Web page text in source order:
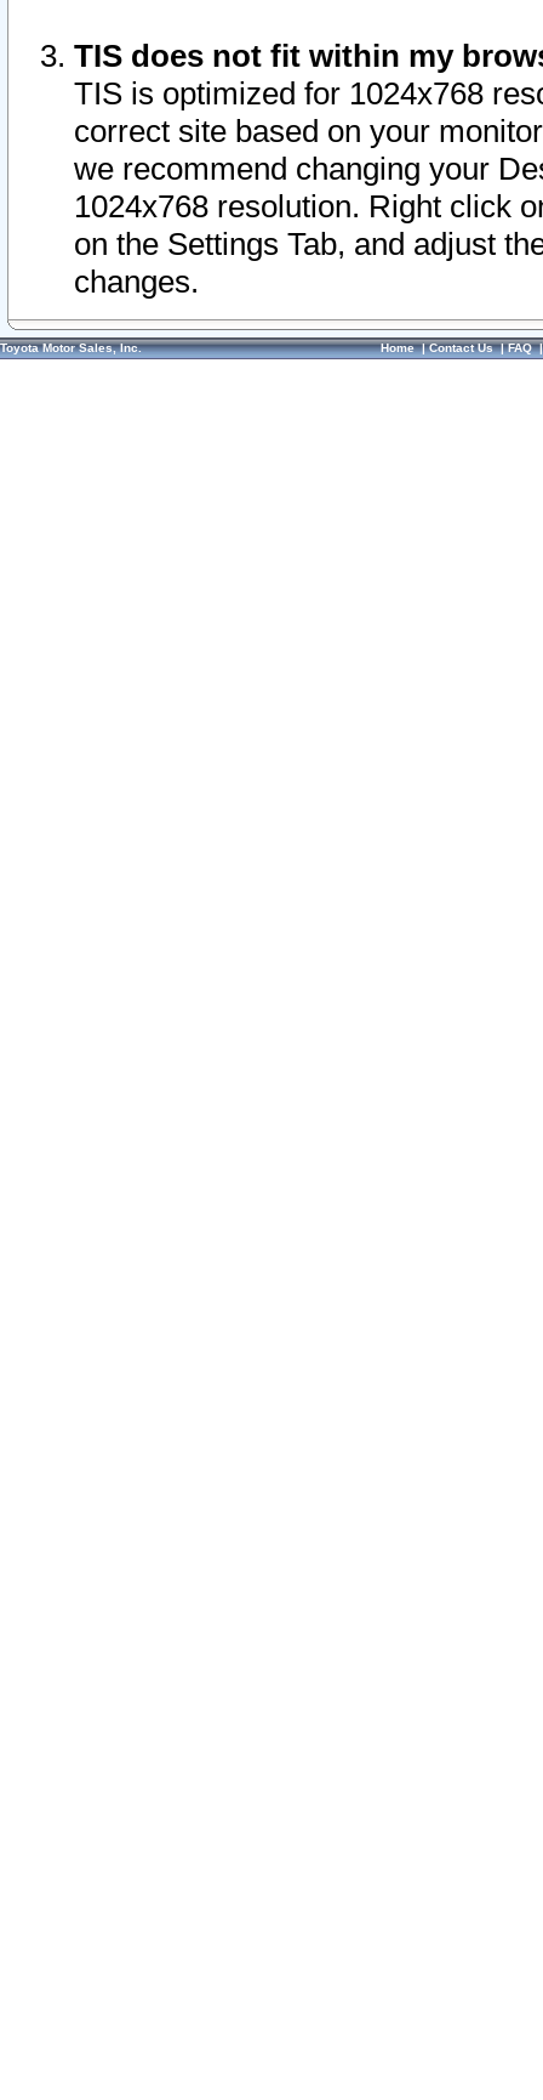
TIS does not fit within my
TIS is optimized for 1024x768
correct site based on your
we recommend changing your
1024x768 resolution. Right click
on the Settings Tab, and adjust
changes.
Toyota Motor Sales, Inc. Home|Contact Us|FAQ